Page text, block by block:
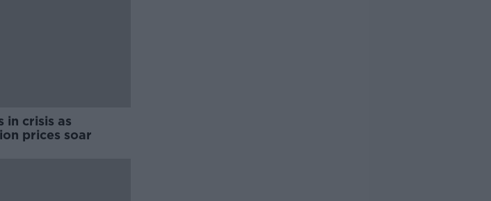
in crisis as
prices soar